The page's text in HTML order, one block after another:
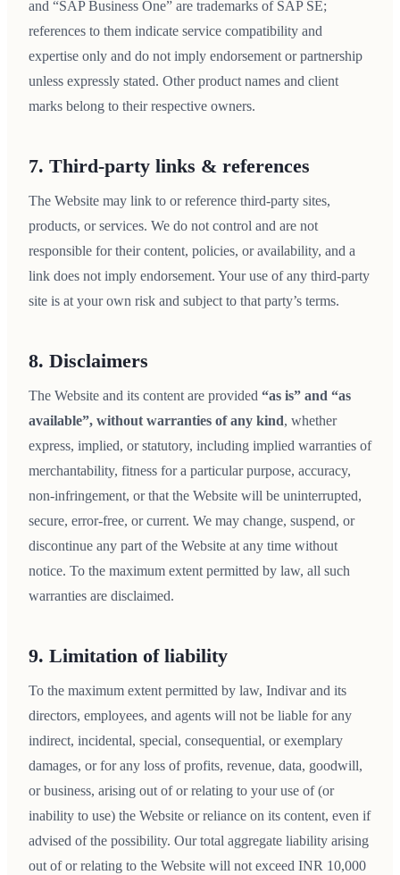
and “SAP Business One” are trademarks of SAP SE;
references to them indicate service compatibility and
expertise only and do not imply endorsement or partnership
unless expressly stated. Other product names and client
marks belong to their respective owners.
7. Third-party links & references
The Website may link to or reference third-party sites,
products, or services. We do not control and are not
responsible for their content, policies, or availability, and a
link does not imply endorsement. Your use of any third-party
site is at your own risk and subject to that party’s terms.
8. Disclaimers
The Website and its content are provided “as is” and “as
available”, without warranties of any kind, whether
express, implied, or statutory, including implied warranties of
merchantability, fitness for a particular purpose, accuracy,
non-infringement, or that the Website will be uninterrupted,
secure, error-free, or current. We may change, suspend, or
discontinue any part of the Website at any time without
notice. To the maximum extent permitted by law, all such
warranties are disclaimed.
9. Limitation of liability
To the maximum extent permitted by law, Indivar and its
directors, employees, and agents will not be liable for any
indirect, incidental, special, consequential, or exemplary
damages, or for any loss of profits, revenue, data, goodwill,
or business, arising out of or relating to your use of (or
inability to use) the Website or reliance on its content, even if
advised of the possibility. Our total aggregate liability arising
out of or relating to the Website will not exceed INR 10,000